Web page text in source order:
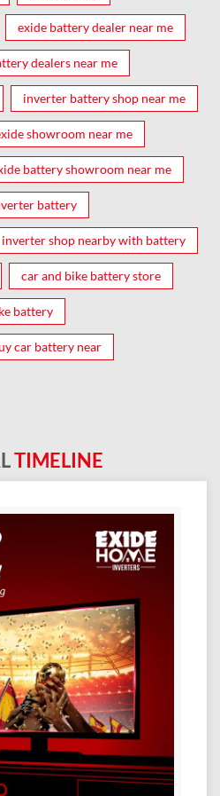
exide battery dealer near me
dealers near me
inverter battery shop near me
showroom near me
battery showroom near me
battery
inverter shop nearby with battery
car and bike battery store
battery
car battery near
TIMELINE